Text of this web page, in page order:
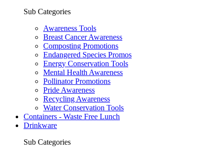
Sub Categories
Awareness Tools
Breast Cancer Awareness
Composting Promotions
Endangered Species Promos
Energy Conservation Tools
Mental Health Awareness
Pollinator Promotions
Pride Awareness
Recycling Awareness
Water Conservation Tools
Containers - Waste Free Lunch
Drinkware
Sub Categories